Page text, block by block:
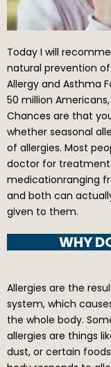
Today I will
natural prevention
Allergy and Asthma
50 million
Chances are that
whether seasonal
of allergies. Most
doctor for
medicationranging
and both can
given to them.
WHY
Allergies are the
system, which
the whole body.
allergies are things
dust, or certain